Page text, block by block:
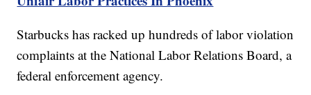
Starbucks has racked up hundreds of labor violation
complaints at the National Labor Relations Board, a
federal enforcement agency.